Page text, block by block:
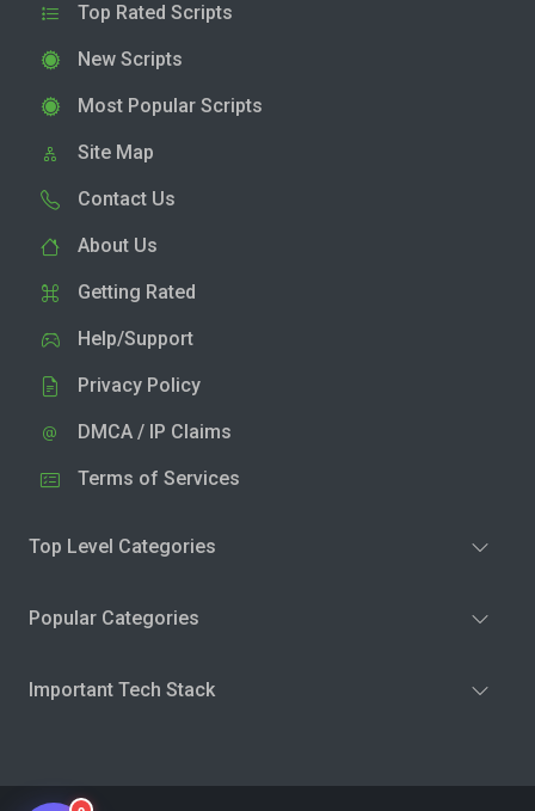
Top Rated Scripts
New Scripts
Most Popular Scripts
Site Map
Contact Us
About Us
Getting Rated
Help/Support
Privacy Policy
DMCA / IP Claims
Terms of Services
Top Level Categories
Popular Categories
Important Tech Stack